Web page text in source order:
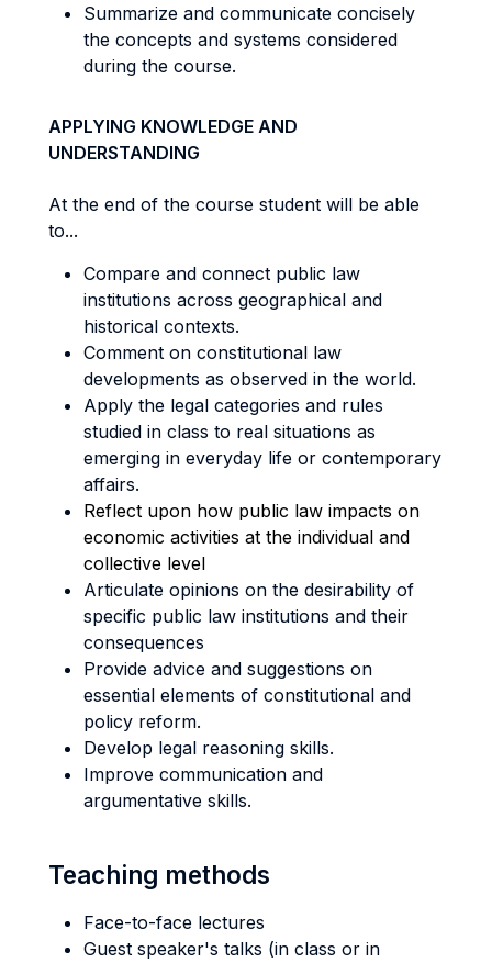
Summarize and communicate concisely
the concepts and systems considered
during the course.
APPLYING KNOWLEDGE AND
UNDERSTANDING
At the end of the course student will be able
to...
Compare and connect public law
institutions across geographical and
historical contexts.
Comment on constitutional law
developments as observed in the world.
Apply the legal categories and rules
studied in class to real situations as
emerging in everyday life or contemporary
affairs.
Reflect upon how public law impacts on
economic activities at the individual and
collective level
Articulate opinions on the desirability of
specific public law institutions and their
consequences
Provide advice and suggestions on
essential elements of constitutional and
policy reform.
Develop legal reasoning skills.
Improve communication and
argumentative skills.
Teaching methods
Face-to-face lectures
Guest speaker's talks (in class or in